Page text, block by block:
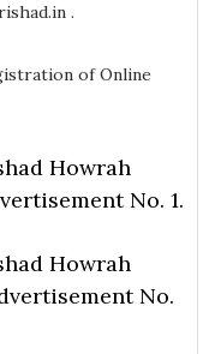
.
of Online
Howrah
No. 1.
Howrah
No.